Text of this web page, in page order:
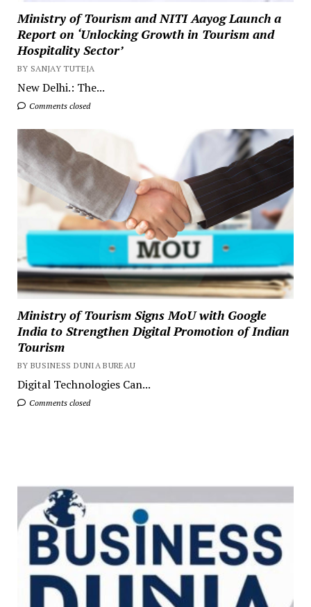
Ministry of Tourism and NITI Aayog Launch a
Report on ‘Unlocking Growth in Tourism and
Hospitality Sector’
BY SANJAY TUTEJA
New Delhi.: The...
Comments closed
Ministry of Tourism Signs MoU with Google
India to Strengthen Digital Promotion of Indian
Tourism
BY BUSINESS DUNIA BUREAU
Digital Technologies Can...
Comments closed